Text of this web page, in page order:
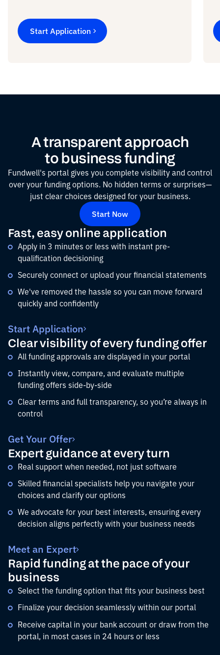
Start Application
A transparent approach
to business funding
Fundwell's portal gives you complete visibility and control
over your funding options. No hidden terms or surprises—
just clear choices designed for your business.
Start Now
Fast, easy online application
Apply in 3 minutes or less with instant pre-
qualification decisioning
Securely connect or upload your financial statements
We've removed the hassle so you can move forward
quickly and confidently
Start Application
Clear visibility of every funding offer
All funding approvals are displayed in your portal
Instantly view, compare, and evaluate multiple
funding offers side-by-side
Clear terms and full transparency, so you’re always in
control
Get Your Offer
Expert guidance at every turn
Real support when needed, not just software
Skilled financial specialists help you navigate your
choices and clarify our options
We advocate for your best interests, ensuring every
decision aligns perfectly with your business needs
Meet an Expert
Rapid funding at the pace of your
business
Select the funding option that fits your business best
Finalize your decision seamlessly within our portal
Receive capital in your bank account or draw from the
portal, in most cases in 24 hours or less